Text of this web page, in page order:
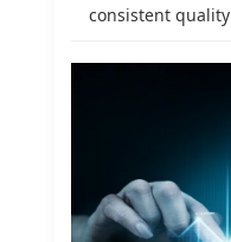
consistent quality